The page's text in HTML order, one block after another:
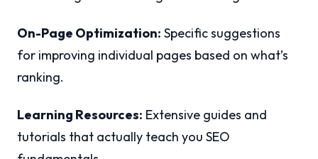
On-Page Optimization: Specific suggestions
for improving individual pages based on what’s
ranking.
Learning Resources: Extensive guides and
tutorials that actually teach you SEO